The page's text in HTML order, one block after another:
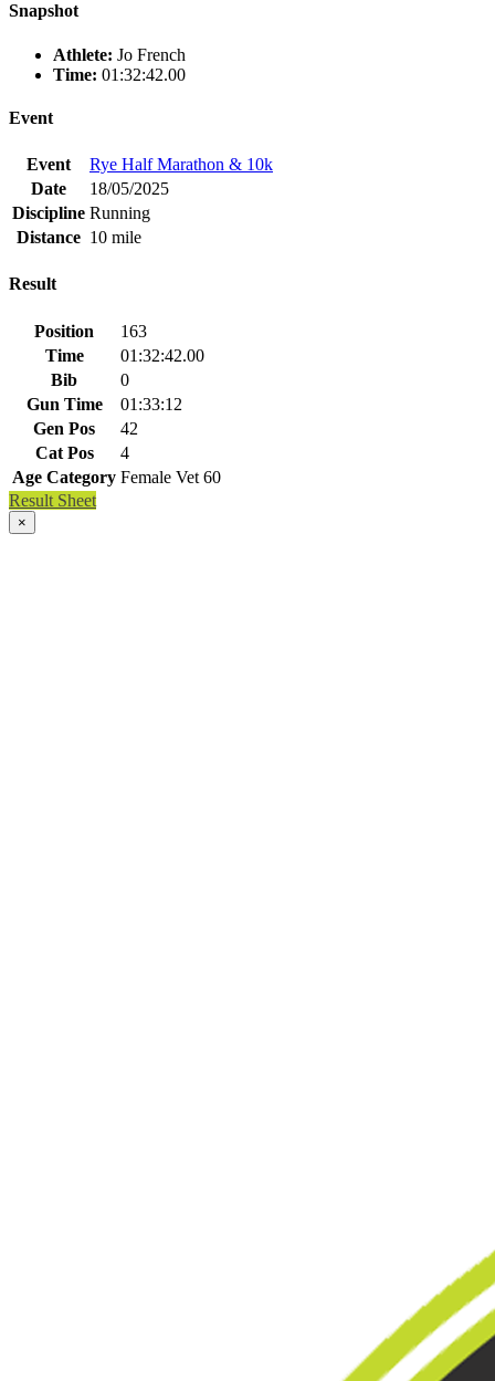
Snapshot
Athlete: Jo French
Time: 01:32:42.00
Event
Event
Rye Half Marathon & 10k
Date
18/05/2025
Discipline Running
Distance 10 mile
Result
Position
163
Time
01:32:42.00
Bib
0
Gun Time
01:33:12
Gen Pos
42
Cat Pos
4
Age Category Female Vet 60
Result Sheet
×